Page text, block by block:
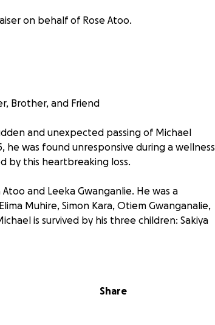
on behalf of Rose Atoo.
Brother, and Friend
and unexpected passing of Michael
he was found unresponsive during a wellness
by this heartbreaking loss.
and Leeka Gwanganlie. He was a
Muhire, Simon Kara, Otiem Gwanganalie,
is survived by his three children: Sakiya
ones. He loved fishing, playing basketball,
Share